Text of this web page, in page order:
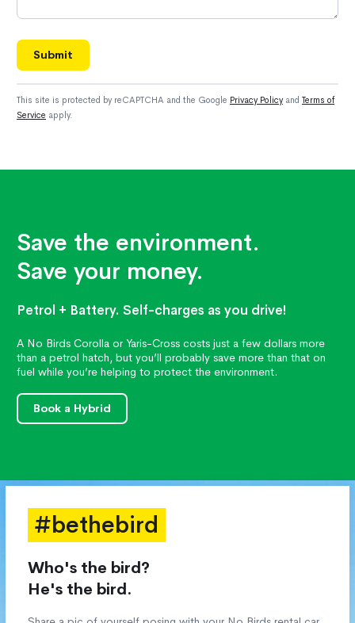
Submit
This site is protected by reCAPTCHA and the Google Privacy Policy and Terms of
Service apply.
Save the environment.
Save your money.
Petrol + Battery. Self-charges as you drive!
A No Birds Corolla or Yaris-Cross costs just a few dollars more
than a petrol hatch, but you’ll probably save more than that on
fuel while you’re helping to protect the environment.
Book a Hybrid
#bethebird
Who's the bird?
He's the bird.